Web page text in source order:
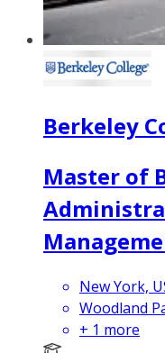
Berkeley
Master of
New York,
Woodland
+ 1 more